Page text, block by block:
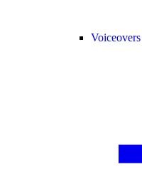
Voiceovers